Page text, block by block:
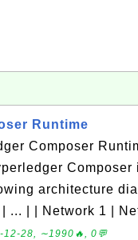
Runtime
Composer
Composer
architecture
... | | Network 1 |
12-28, ∼1990🔥, 0💬